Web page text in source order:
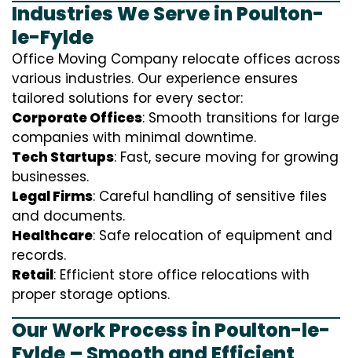
Industries We Serve in Poulton-
le-Fylde
Office Moving Company relocate offices across
various industries. Our experience ensures
tailored solutions for every sector:
Corporate Offices: Smooth transitions for large
companies with minimal downtime.
Tech Startups: Fast, secure moving for growing
businesses.
Legal Firms: Careful handling of sensitive files
and documents.
Healthcare: Safe relocation of equipment and
records.
Retail: Efficient store office relocations with
proper storage options.
Our Work Process in Poulton-le-